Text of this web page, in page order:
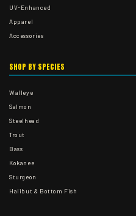
UV-Enhanced
Apparel
Accessories
SHOP BY SPECIES
Walleye
Salmon
Steelhead
Trout
Bass
Kokanee
Sturgeon
Halibut & Bottom Fish